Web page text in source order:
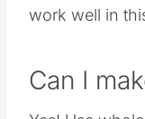
work well in
Can I